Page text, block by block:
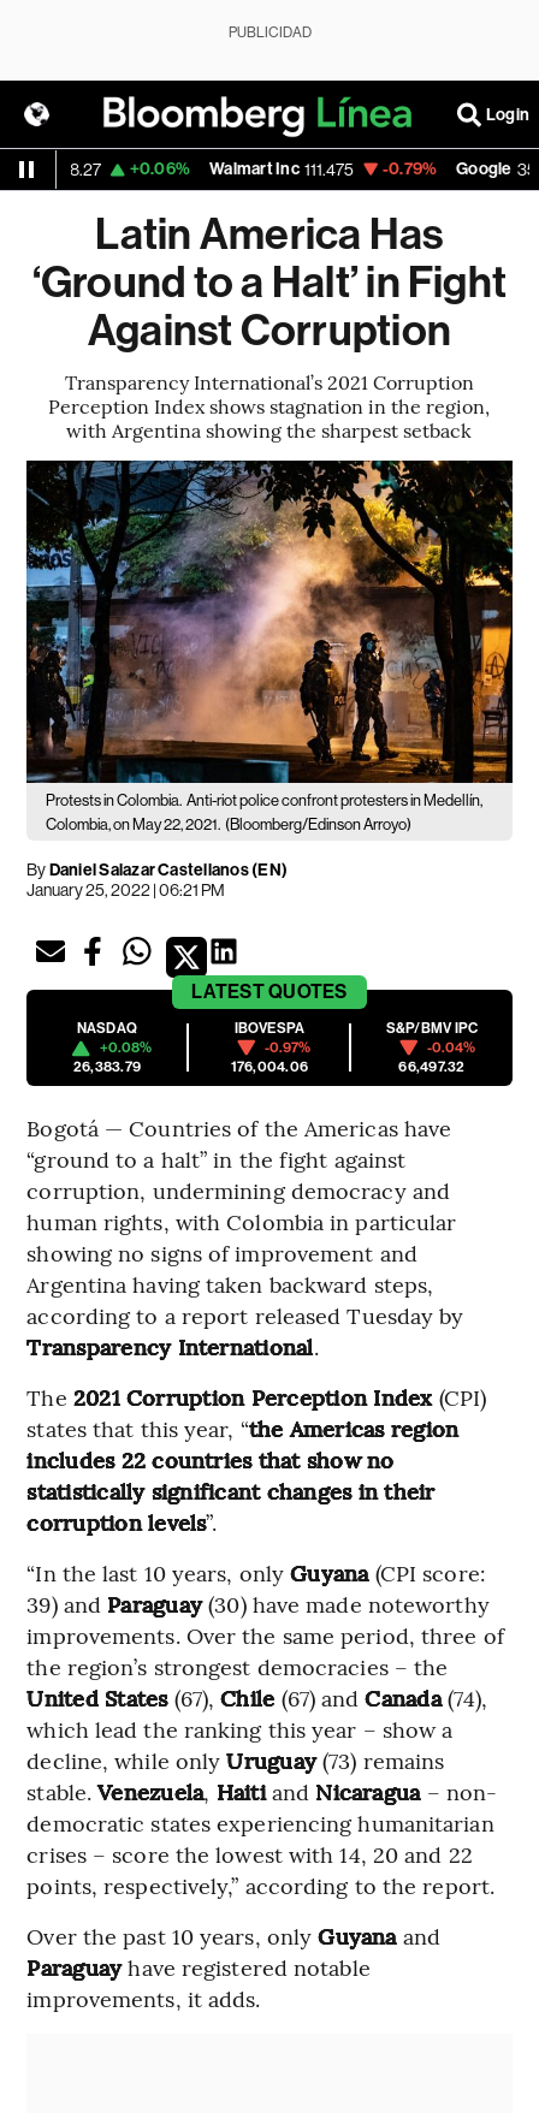
PUBLICIDAD
Login
+0.06% Walmart Inc 111.475 -0.79% Google 357.145 -
Latin America Has
‘Ground to a Halt’ in Fight
Against Corruption
Transparency International’s 2021 Corruption
Perception Index shows stagnation in the region,
with Argentina showing the sharpest setback
Protests in Colombia. Anti-riot police confront protesters in Medellín,
Colombia, on May 22, 2021. (Bloomberg/Edinson Arroyo)
ByDaniel Salazar Castellanos (EN)
January 25, 2022 | 06:21 PM
LATESTQUOTES
NASDAQ
+0.08%
26,383.79
IBOVESPA
-0.97%
176,004.06
S&P/BMV IPC
-0.04%
66,497.32
Bogotá — Countries of the Americas have
“ground to a halt” in the fight against
corruption, undermining democracy and
human rights, with Colombia in particular
showing no signs of improvement and
Argentina having taken backward steps,
according to a report released Tuesday by
Transparency International.
The 2021 Corruption Perception Index(CPI)
states that this year, “the Americas region
includes 22 countries that show no
statistically significant changes in their
corruption levels”.
“In the last 10 years, onlyGuyana(CPI score:
39) and Paraguay(30) have made noteworthy
improvements. Over the same period, three of
the region’s strongest democracies – the
United States(67),Chile (67) andCanada(74),
which lead the ranking this year – show a
decline, while onlyUruguay(73) remains
stable.Venezuela, Haitiand Nicaragua– non-
democratic states experiencing humanitarian
crises – score the lowest with 14, 20 and 22
points, respectively,” according to the report.
Over the past 10 years, onlyGuyanaand
Paraguayhave registered notable
improvements, it adds.